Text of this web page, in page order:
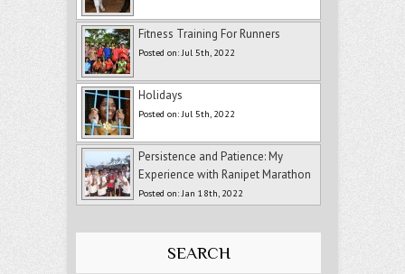
Fitness Training For Runners
Posted on: Jul 5th, 2022
Holidays
Posted on: Jul 5th, 2022
Persistence and Patience: My
Experience with Ranipet Marathon
Posted on: Jan 18th, 2022
SEARCH